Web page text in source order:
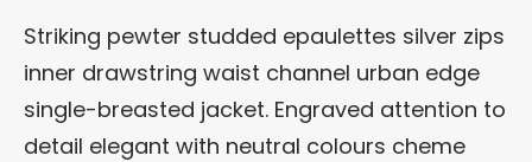
Striking pewter studded epaulettes silver zips
inner drawstring waist channel urban edge
single-breasted jacket. Engraved attention to
detail elegant with neutral colours cheme